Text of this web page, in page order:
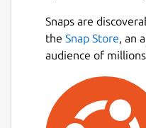
Snaps are
the Snap Store, an
audience of